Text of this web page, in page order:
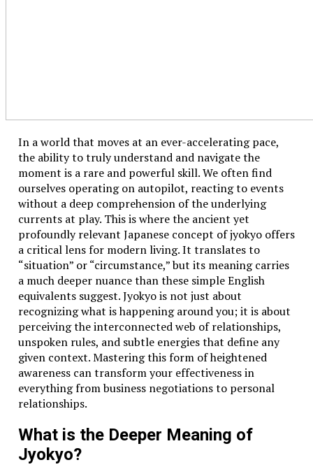
Scientists prefer the Celsius scale because it’s tied to
the metric system and the phase changes of water.
Zero is freezing and 100 is boiling at standard
pressure. It makes scientific calculations more
straightforward.
When to Use Which System
If you’re in the U.S., Fahrenheit dominates in daily life
—weather, medical, and home appliances. If you’re
elsewhere, Celsius is king. Travelers, students, and
professionals need to know both for convenience and
safety.
Apps and Tools for Conversion
Several apps and tools can help with temperature
conversion. Apps like Google, weather tools, and
health tracking apps let you switch between
Fahrenheit and Celsius. Even smartwatches now show
body temperature in both units.
In a world that moves at an ever-accelerating pace,
the ability to truly understand and navigate the
moment is a rare and powerful skill. We often find
ourselves operating on autopilot, reacting to events
without a deep comprehension of the underlying
currents at play. This is where the ancient yet
profoundly relevant Japanese concept of jyokyo offers
a critical lens for modern living. It translates to
“situation” or “circumstance,” but its meaning carries
a much deeper nuance than these simple English
equivalents suggest. Jyokyo is not just about
recognizing what is happening around you; it is about
perceiving the interconnected web of relationships,
unspoken rules, and subtle energies that define any
given context. Mastering this form of heightened
awareness can transform your effectiveness in
everything from business negotiations to personal
relationships.
What is the Deeper Meaning of
Jyokyo?